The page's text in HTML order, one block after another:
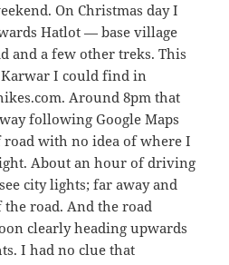
On Christmas day I
Hatlot — base village
and a few other treks. This
Karwar I could find in
Around 8pm that
following Google Maps
with no idea of where I
About an hour of driving
city lights; far away and
road. And the road
clearly heading upwards
I had no clue that